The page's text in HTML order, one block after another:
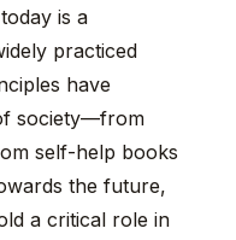
is a
practiced
have
society—from
self-help books
the future,
a critical role in